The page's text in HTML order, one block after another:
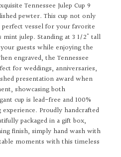
Tennessee Julep Cup 9
pewter. This cup not only
perfect vessel for your favorite
julep. Standing at 3 1/2" tall
guests while enjoying the
engraved, the Tennessee
for weddings, anniversaries,
presentation award when
showcasing both
cup is lead-free and 100%
Proudly handcrafted
packaged in a gift box,
finish, simply hand wash with
moments with this timeless